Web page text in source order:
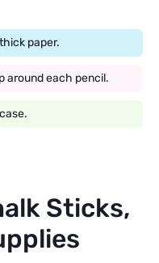
paper.
around each pencil.
Sticks,